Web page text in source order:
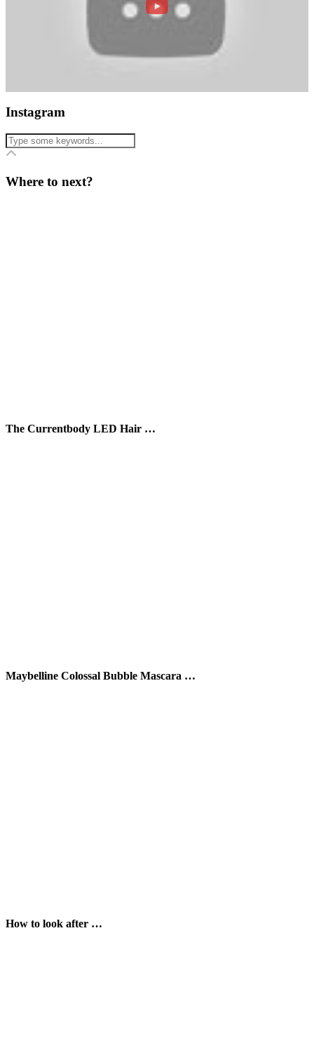
Instagram
Where to next?
The Currentbody LED Hair …
Maybelline Colossal Bubble Mascara …
How to look after …